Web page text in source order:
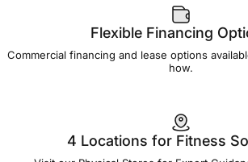
Flexible Financing
Commercial financing and lease options
how.
4 Locations for Fitness